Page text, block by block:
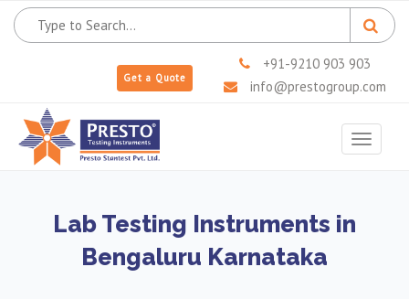
Get a Quote
+91-9210 903 903
info@prestogroup.com
Toggle
Lab Testing Instruments in
Bengaluru Karnataka